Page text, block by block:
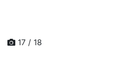
17 / 18